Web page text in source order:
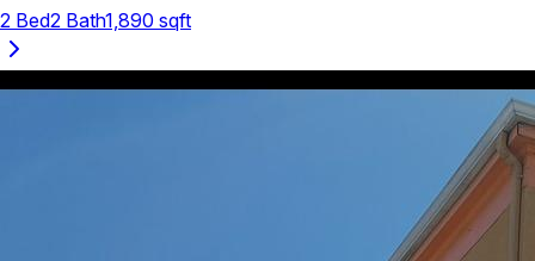
2 Bed2 Bath1,890 sqft